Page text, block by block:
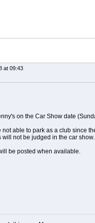
at 09:43
on the Car Show date
not able to park as a club since
will not be judged in the car show.
be posted when available.